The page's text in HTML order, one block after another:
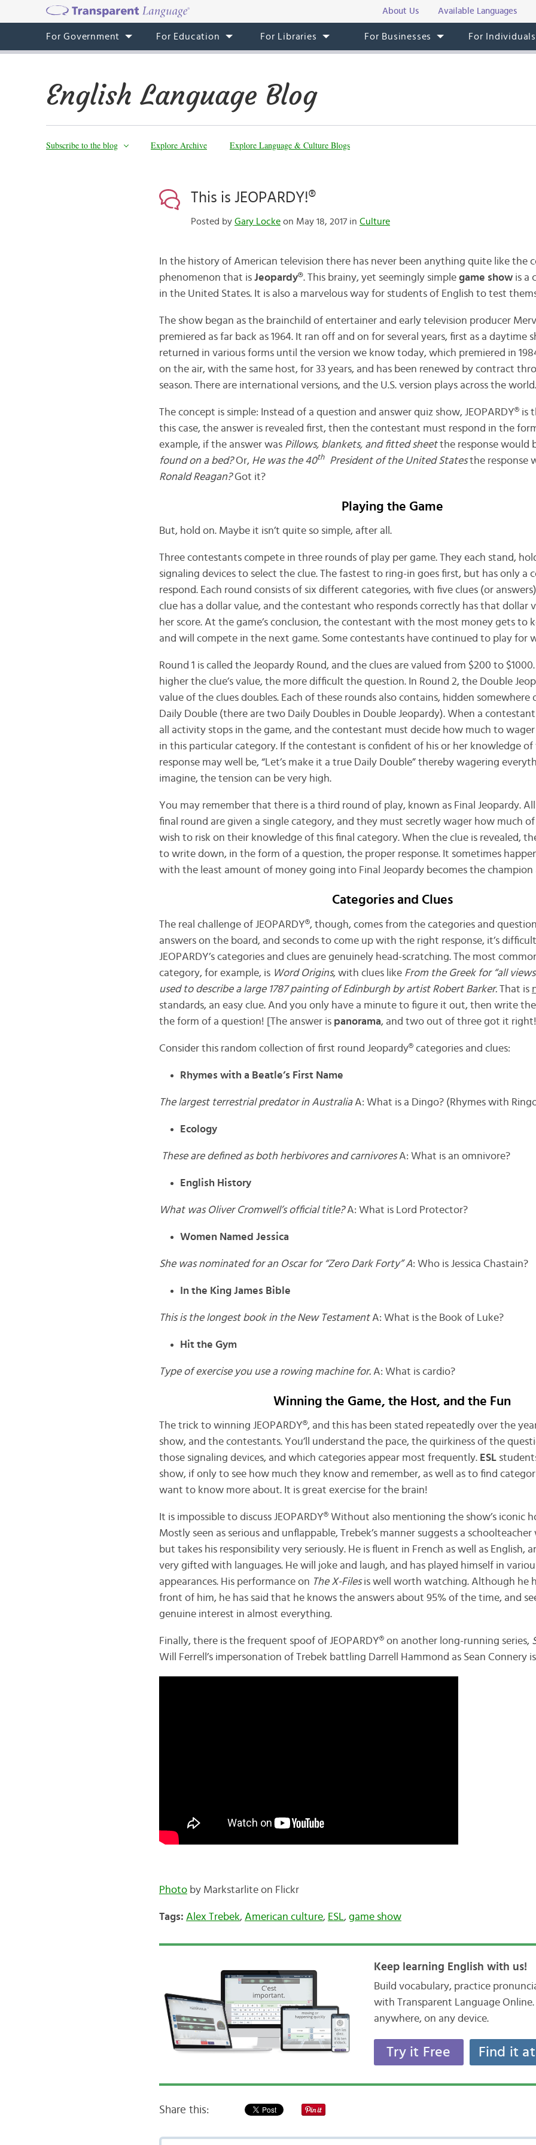
About Us Available Languages
For Government For Education For Libraries For Businesses For Individuals
English Language Blog
Subscribe to the blog Explore Archive Explore Language & Culture Blogs
This is JEOPARDY!®
Posted by Gary Lockeon May 18, 2017 in Culture
In the history of American television there has never been anything quite like the
phenomenon that is Jeopardy®. This brainy, yet seemingly simple game showis a
in the United States. It is also a marvelous way for students of English to test
The show began as the brainchild of entertainer and early television producer
premiered as far back as 1964. It ran off and on for several years, first as a daytime
returned in various forms until the version we know today, which premiered in
on the air, with the same host, for 33 years, and has been renewed by contract
season. There are international versions, and the U.S. version plays across the world.
The concept is simple: Instead of a question and answer quiz show, JEOPARDY® is
this case, the answer is revealed first, then the contestant must respond in the
example, if the answer was Pillows, blankets, and fitted sheetthe response would
found on a bed?Or, He was the 40th President of the United Statesthe response
Ronald Reagan?Got it?
Playing the Game
But, hold on. Maybe it isn’t quite so simple, after all.
Three contestants compete in three rounds of play per game. They each stand,
signaling devices to select the clue. The fastest to ring-in goes first, but has only a
respond. Each round consists of six different categories, with five clues (or
clue has a dollar value, and the contestant who responds correctly has that dollar
her score. At the game’s conclusion, the contestant with the most money gets to
and will compete in the next game. Some contestants have continued to play for
Round 1 is called the Jeopardy Round, and the clues are valued from $200 to
higher the clue’s value, the more difficult the question. In Round 2, the Double
value of the clues doubles. Each of these rounds also contains, hidden somewhere
Daily Double (there are two Daily Doubles in Double Jeopardy). When a
all activity stops in the game, and the contestant must decide how much to wager
in this particular category. If the contestant is confident of his or her knowledge
response may well be, “Let’s make it a true Daily Double” thereby wagering
imagine, the tension can be very high.
You may remember that there is a third round of play, known as Final Jeopardy.
final round are given a single category, and they must secretly wager how much
wish to risk on their knowledge of this final category. When the clue is revealed,
to write down, in the form of a question, the proper response. It sometimes
with the least amount of money going into Final Jeopardy becomes the champion
Categories and Clues
The real challenge of JEOPARDY®, though, comes from the categories and
answers on the board, and seconds to come up with the right response, it’s
JEOPARDY’s categories and clues are genuinely head-scratching. The most
category, for example, is Word Origins, with clues like From the Greek for “all
used to describe a large 1787 painting of Edinburgh by artist Robert Barker.That is
standards, an easy clue. And you only have a minute to figure it out, then write
the form of a question! [The answer is panorama, and two out of three got it
Consider this random collection of first round Jeopardy® categories and clues:
Rhymes with a Beatle’s First Name
The largest terrestrial predator in AustraliaA: What is a Dingo? (Rhymes with
Ecology
These are defined asboth herbivores and carnivoresA: What is an omnivore?
English History
What was Oliver Cromwell’s official title?A: What is Lord Protector?
Women Named Jessica
She was nominated for an Oscar for “Zero Dark Forty” A: Who is Jessica Chastain?
In the King James Bible
This is the longest book in the New TestamentA: What is the Book of Luke?
Hit the Gym
Type of exercise you use a rowing machine for. A: What is cardio?
Winning the Game, the Host, and the Fun
The trick to winning JEOPARDY®, and this has been stated repeatedly over the
show, and the contestants. You’ll understand the pace, the quirkiness of the
those signaling devices, and which categories appear most frequently. ESL
show, if only to see how much they know and remember, as well as to find
want to know more about. It is great exercise for the brain!
It is impossible to discuss JEOPARDY® Without also mentioning the show’s iconic
Mostly seen as serious and unflappable, Trebek’s manner suggests a
but takes his responsibility very seriously. He is fluent in French as well as English,
very gifted with languages. He will joke and laugh, and has played himself in
appearances. His performance on The X-Filesis well worth watching. Although he
front of him, he has said that he knows the answers about 95% of the time, and
genuine interest in almost everything.
Finally, there is the frequent spoof of JEOPARDY® on another long-running series,
Will Ferrell’s impersonation of Trebek battling Darrell Hammond as Sean Connery
Photoby Markstarlite on Flickr
Tags: Alex Trebek, American culture, ESL, game show
Keep learning English with us!
Build vocabulary, practice
with Transparent Language
anywhere, on any device.
Try it Free Find it
Share this: